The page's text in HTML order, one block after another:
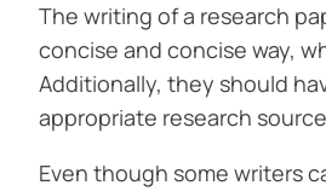
The writing of a research
concise and concise way,
Additionally, they should
appropriate research
Even though some writers